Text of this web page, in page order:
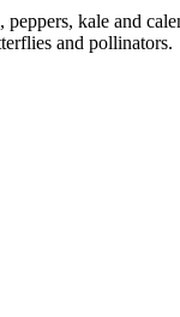
kale and
and pollinators.